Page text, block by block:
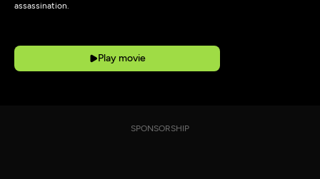
assassination.
Play movie
SPONSORSHIP